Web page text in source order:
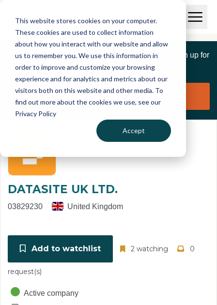
This website stores cookies on your computer.
These cookies are used to collect information
about how you interact with our website and allow
us to remember you. We use this information in
order to improve and customize your browsing
experience and for analytics and metrics about our
visitors both on this website and other media. To
find out more about the cookies we use, see our
Privacy Policy
Accept
I
S
C
r
e
p
o
r
O
p
n
a
M
u
If you are a member of this organisation you can sign up for
free to manage this profile page
Claim organisation
DATASITE UK LTD.
03829230 United Kingdom
Add to watchlist 2 watching 0
request(s)
Active company